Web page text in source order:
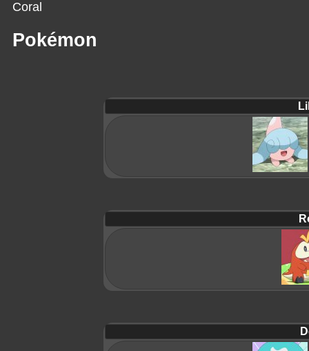
Coral
Pokémon